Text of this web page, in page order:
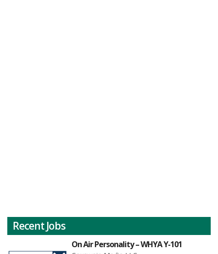
Recent Jobs
On Air Personality – WHYA Y-101